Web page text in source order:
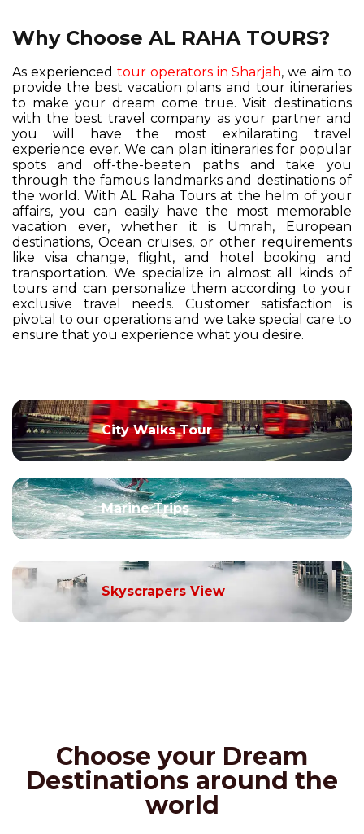
Why Choose AL RAHA TOURS?
As experienced tour operators in Sharjah, we aim to
provide the best vacation plans and tour itineraries
to make your dream come true. Visit destinations
with the best travel company as your partner and
you will have the most exhilarating travel
experience ever. We can plan itineraries for popular
spots and off-the-beaten paths and take you
through the famous landmarks and destinations of
the world. With AL Raha Tours at the helm of your
affairs, you can easily have the most memorable
vacation ever, whether it is Umrah, European
destinations, Ocean cruises, or other requirements
like visa change, flight, and hotel booking and
transportation. We specialize in almost all kinds of
tours and can personalize them according to your
exclusive travel needs. Customer satisfaction is
pivotal to our operations and we take special care to
ensure that you experience what you desire.
City Walks Tour
Marine Trips
Skyscrapers View
Choose your Dream
Destinations around the
world